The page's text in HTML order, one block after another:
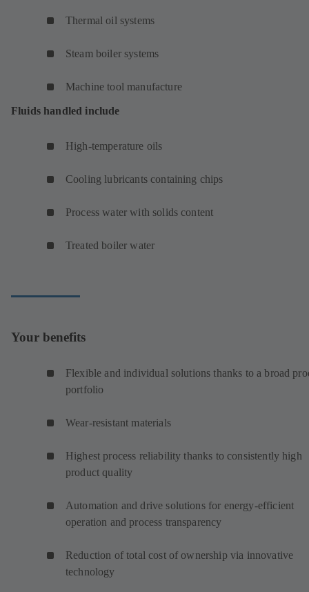
Thermal oil systems
Steam boiler systems
Machine tool manufacture
Fluids handled include
High-temperature oils
Cooling lubricants containing chips
Process water with solids content
Treated boiler water
Your benefits
Flexible and individual solutions thanks to a broad
portfolio
Wear-resistant materials
Highest process reliability thanks to consistently high
product quality
Automation and drive solutions for energy-efficient
operation and process transparency
Reduction of total cost of ownership via innovative
technology